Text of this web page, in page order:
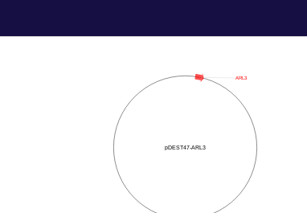
pDEST47-ARL3
ARL3